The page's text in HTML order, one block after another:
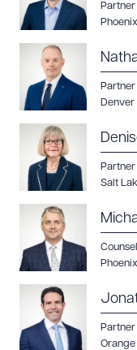
Partner
Phoenix
Partner
Denver
Partner
Salt
Counsel
Phoenix
Partner
Orange